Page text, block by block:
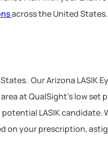
across the United States.
Our Arizona LASIK
at QualSight’s low set
LASIK candidate.
on your prescription,